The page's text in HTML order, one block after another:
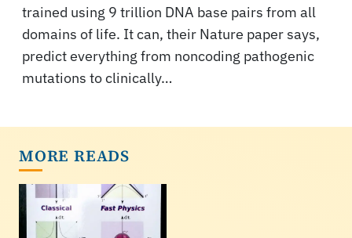
trained using 9 trillion DNA base pairs from all
domains of life. It can, their Nature paper says,
predict everything from noncoding pathogenic
mutations to clinically…
MORE READS